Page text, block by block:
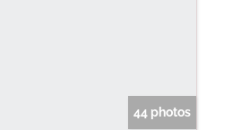
44 photos